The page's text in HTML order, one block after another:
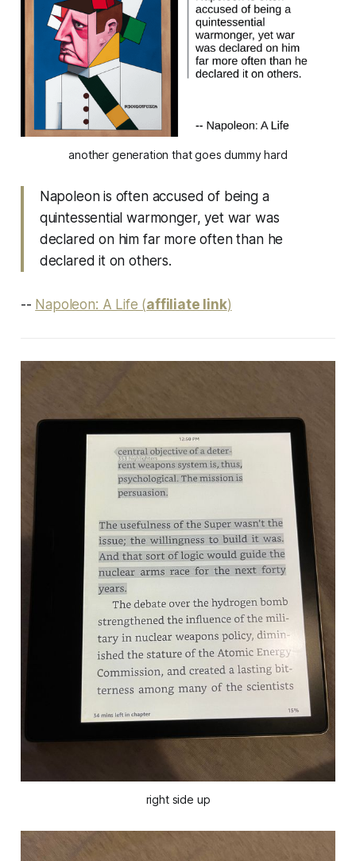
another generation that goes dummy hard
Napoleon is often accused of being a
quintessential warmonger, yet war was
declared on him far more often than he
declared it on others.
-- Napoleon: A Life (affiliate link)
right side up